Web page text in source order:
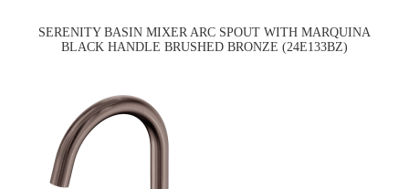
SERENITY BASIN MIXER ARC SPOUT WITH MARQUINA
BLACK HANDLE BRUSHED BRONZE (24E133BZ)